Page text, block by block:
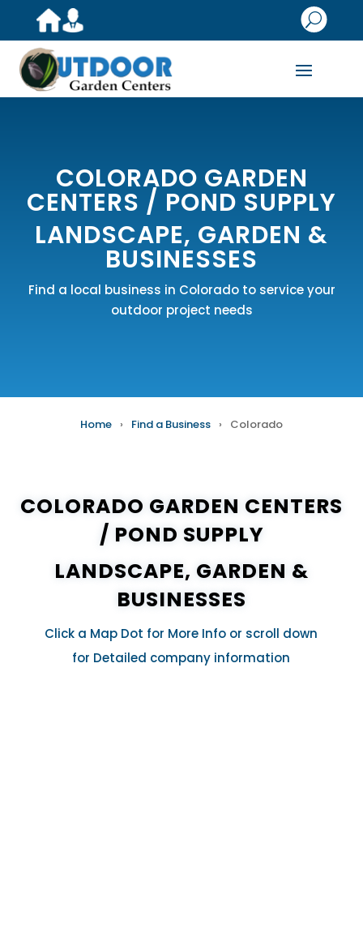
U
COLORADO GARDEN
CENTERS / POND SUPPLY
LANDSCAPE, GARDEN &
BUSINESSES
Find a local business in Colorado to service your
outdoor project needs
Home › Find a Business › Colorado
COLORADO GARDEN CENTERS
/ POND SUPPLY
LANDSCAPE, GARDEN &
BUSINESSES
Click a Map Dot for More Info or scroll down
for Detailed company information